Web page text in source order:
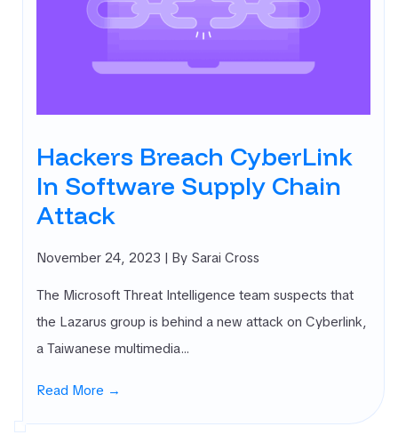
Hackers Breach CyberLink
In Software Supply Chain
Attack
November 24, 2023 | By Sarai Cross
The Microsoft Threat Intelligence team suspects that
the Lazarus group is behind a new attack on Cyberlink,
a Taiwanese multimedia…
Read More →